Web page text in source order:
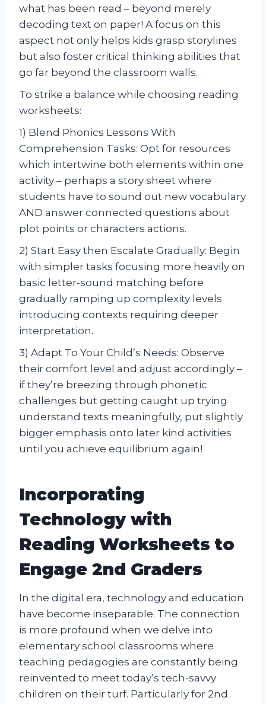
what has been read – beyond merely
decoding text on paper! A focus on this
aspect not only helps kids grasp storylines
but also foster critical thinking abilities that
go far beyond the classroom walls.
To strike a balance while choosing reading
worksheets:
1) Blend Phonics Lessons With
Comprehension Tasks: Opt for resources
which intertwine both elements within one
activity – perhaps a story sheet where
students have to sound out new vocabulary
AND answer connected questions about
plot points or characters actions.
2) Start Easy then Escalate Gradually: Begin
with simpler tasks focusing more heavily on
basic letter-sound matching before
gradually ramping up complexity levels
introducing contexts requiring deeper
interpretation.
3) Adapt To Your Child’s Needs: Observe
their comfort level and adjust accordingly –
if they’re breezing through phonetic
challenges but getting caught up trying
understand texts meaningfully, put slightly
bigger emphasis onto later kind activities
until you achieve equilibrium again!
Incorporating
Technology with
Reading Worksheets to
Engage 2nd Graders
In the digital era, technology and education
have become inseparable. The connection
is more profound when we delve into
elementary school classrooms where
teaching pedagogies are constantly being
reinvented to meet today’s tech-savvy
children on their turf. Particularly for 2nd